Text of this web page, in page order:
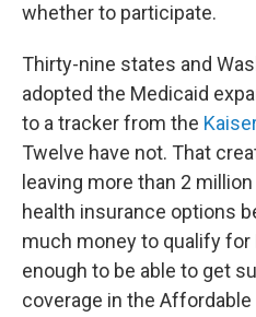
whether to participate.
Thirty-nine states and
adopted the Medicaid
to a tracker from the
Twelve have not. That
leaving more than 2
health insurance options
much money to qualify
enough to be able to get
coverage in the